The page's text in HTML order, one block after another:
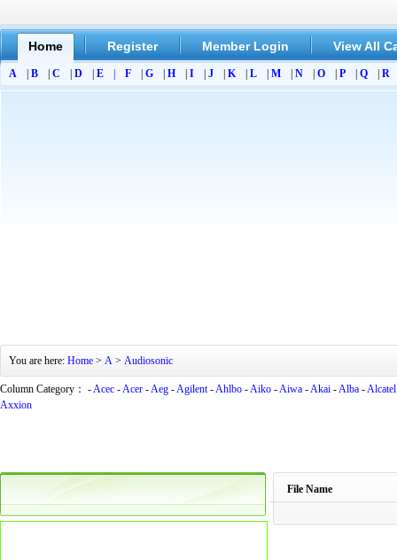
Home Register Member Login View All
A B C D E F G H I J K L M N O P Q R
You are here: Home > A > Audiosonic
Column Category： -Acec -Acer -Aeg -Agilent-Ahlbo -Aiko -Aiwa -Akai -Alba -Alcatel
Axxion
File Name